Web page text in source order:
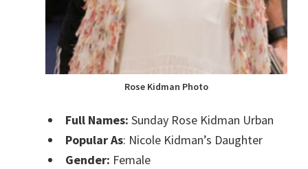
Rose Kidman Photo
Full Names: Sunday Rose Kidman Urban
Popular As: Nicole Kidman’s Daughter
Gender: Female